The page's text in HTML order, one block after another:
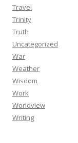
Travel
Trinity
Truth
Uncategorized
War
Weather
Wisdom
Work
Worldview
Writing